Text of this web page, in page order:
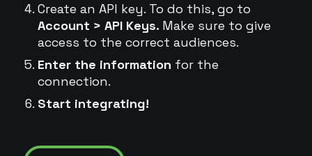
Create an API key. To do this, go to
Account > API Keys. Make sure to give
access to the correct audiences.
Enter the information for the
connection.
Start integrating!